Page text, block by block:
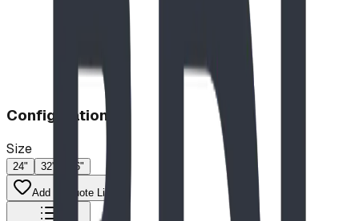
Configuration
Size
24" 32" 46"
Add to Quote List